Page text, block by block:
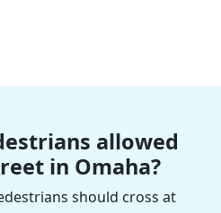
allowed
in Omaha?
should cross at